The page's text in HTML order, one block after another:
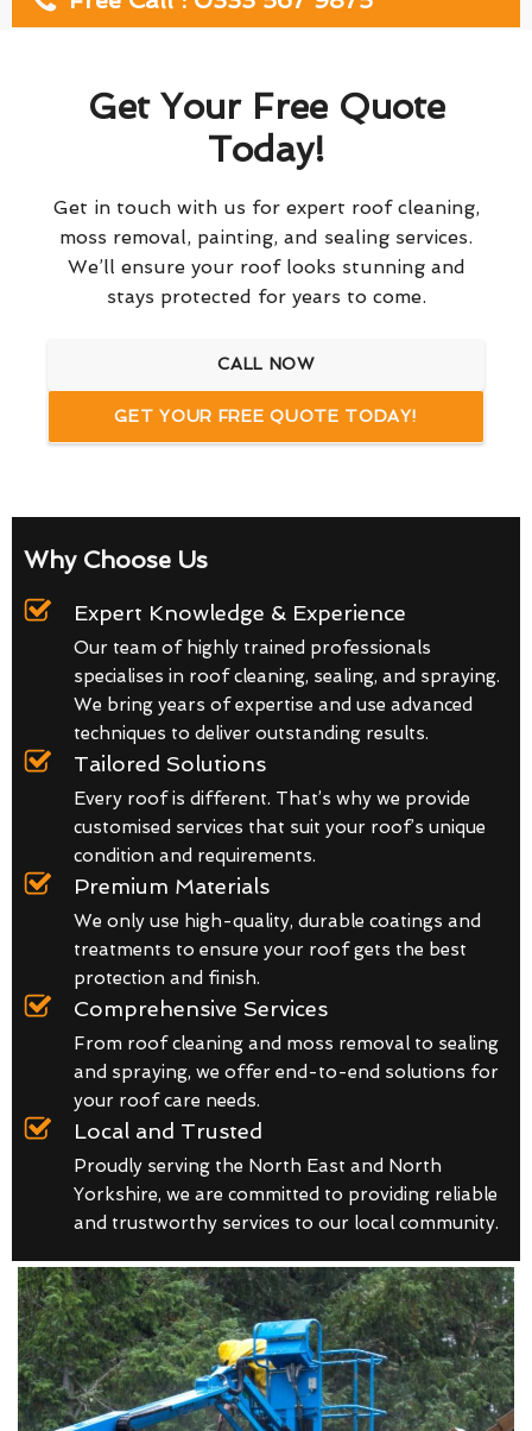
Get Your Free Quote
Today!
Get in touch with us for expert roof cleaning,
moss removal, painting, and sealing services.
We’ll ensure your roof looks stunning and
stays protected for years to come.
CALL NOW
GET YOUR FREE QUOTE TODAY!
Why Choose Us
Expert Knowledge & Experience
Our team of highly trained professionals
specialises in roof cleaning, sealing, and spraying.
We bring years of expertise and use advanced
techniques to deliver outstanding results.
Tailored Solutions
Every roof is different. That’s why we provide
customised services that suit your roof’s unique
condition and requirements.
Premium Materials
We only use high-quality, durable coatings and
treatments to ensure your roof gets the best
protection and finish.
Comprehensive Services
From roof cleaning and moss removal to sealing
and spraying, we offer end-to-end solutions for
your roof care needs.
Local and Trusted
Proudly serving the North East and North
Yorkshire, we are committed to providing reliable
and trustworthy services to our local community.